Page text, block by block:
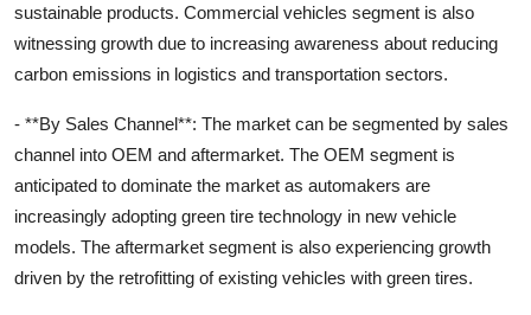
sustainable products. Commercial vehicles segment is also
witnessing growth due to increasing awareness about reducing
carbon emissions in logistics and transportation sectors.
- **By Sales Channel**: The market can be segmented by sales
channel into OEM and aftermarket. The OEM segment is
anticipated to dominate the market as automakers are
increasingly adopting green tire technology in new vehicle
models. The aftermarket segment is also experiencing growth
driven by the retrofitting of existing vehicles with green tires.